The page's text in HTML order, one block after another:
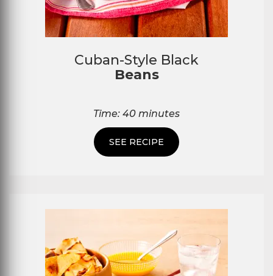
Cuban-Style Black
Beans
Time: 40 minutes
SEE RECIPE